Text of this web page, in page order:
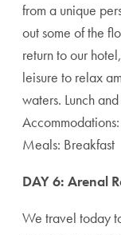
from a unique
out some of the
return to our
leisure to relax
waters. Lunch
Meals: Breakfast
DAY 6: Arenal
We travel today